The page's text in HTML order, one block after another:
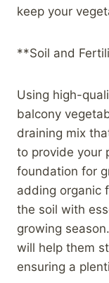
keep your
**Soil and
Using high-
balcony
draining mix
to provide your
foundation for
adding organic
the soil with
growing
will help them
ensuring a